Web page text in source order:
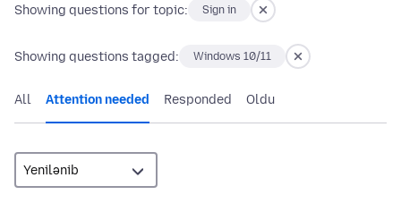
Showing questions for topic: Sign in
Showing questions tagged: Windows 10/11
All Attention needed Responded Oldu